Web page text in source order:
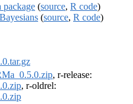
(source, R code)
(source, R code)
, r-release:
, r-oldrel: